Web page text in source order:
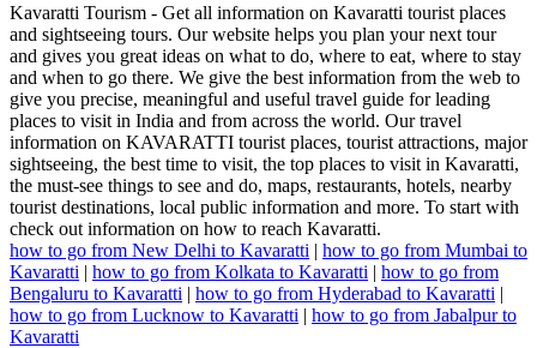
Kavaratti Tourism - Get all information on Kavaratti tourist places
and sightseeing tours. Our website helps you plan your next tour
and gives you great ideas on what to do, where to eat, where to stay
and when to go there. We give the best information from the web to
give you precise, meaningful and useful travel guide for leading
places to visit in India and from across the world. Our travel
information on KAVARATTI tourist places, tourist attractions, major
sightseeing, the best time to visit, the top places to visit in Kavaratti,
the must-see things to see and do, maps, restaurants, hotels, nearby
tourist destinations, local public information and more. To start with
check out information on how to reach Kavaratti.
how to go from New Delhi to Kavaratti | how to go from Mumbai to
Kavaratti | how to go from Kolkata to Kavaratti | how to go from
Bengaluru to Kavaratti | how to go from Hyderabad to Kavaratti |
how to go from Lucknow to Kavaratti | how to go from Jabalpur to
Kavaratti